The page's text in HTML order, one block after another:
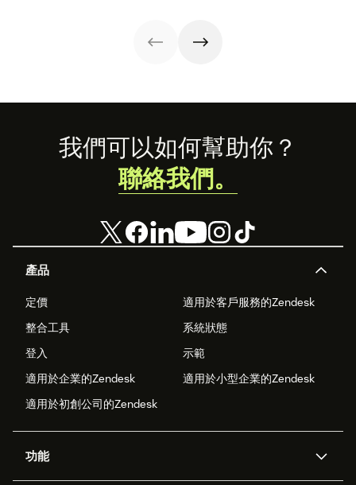
real-world
examples.
Footer
產品
定價
適用於客戶服務的Zendesk
整合工具
系統狀態
登入
示範
適用於企業的Zendesk
適用於小型企業的Zendesk
適用於初創公司的Zendesk
功能
我們可以如何幫助你？
聯絡我們。